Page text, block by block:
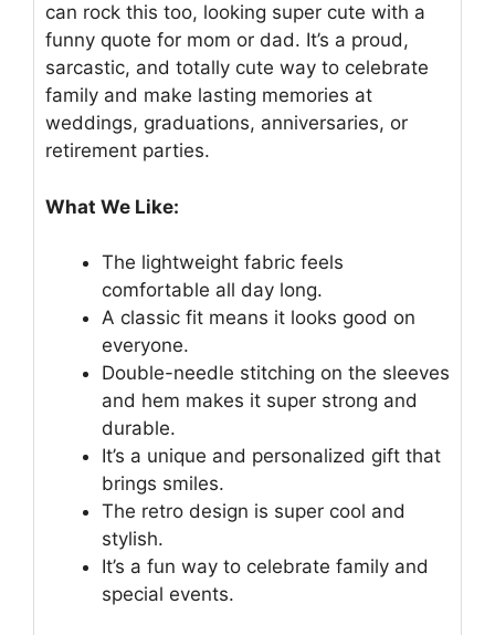
can rock this too, looking super cute with a
funny quote for mom or dad. It’s a proud,
sarcastic, and totally cute way to celebrate
family and make lasting memories at
weddings, graduations, anniversaries, or
retirement parties.
What We Like:
The lightweight fabric feels
comfortable all day long.
A classic fit means it looks good on
everyone.
Double-needle stitching on the sleeves
and hem makes it super strong and
durable.
It’s a unique and personalized gift that
brings smiles.
The retro design is super cool and
stylish.
It’s a fun way to celebrate family and
special events.